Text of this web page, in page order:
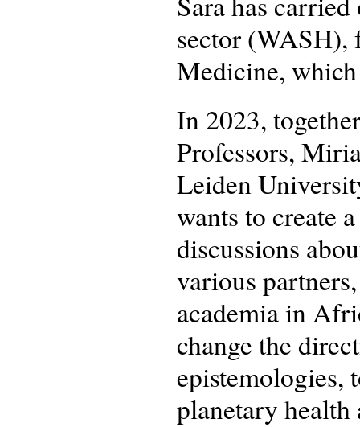
sector (WASH),
Medicine,
In 2023,
Professors,
Leiden
wants to create
discussions
various
academia in
change the
epistemologies,
planetary health